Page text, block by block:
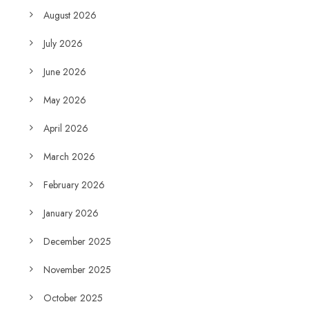
August 2026
July 2026
June 2026
May 2026
April 2026
March 2026
February 2026
January 2026
December 2025
November 2025
October 2025